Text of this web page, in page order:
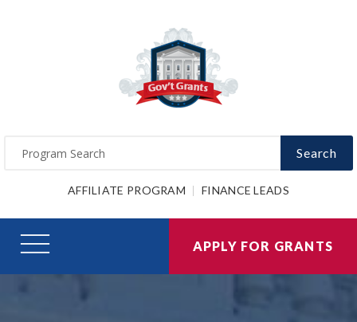
Search
AFFILIATE PROGRAM FINANCE LEADS
APPLY FOR GRANTS